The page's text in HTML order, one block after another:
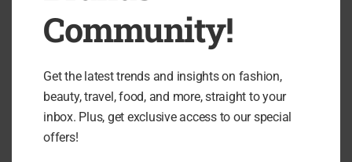
For (And...
Community!
Get the latest trends and insights on fashion,
beauty, travel, food, and more, straight to your
inbox. Plus, get exclusive access to our special
offers!